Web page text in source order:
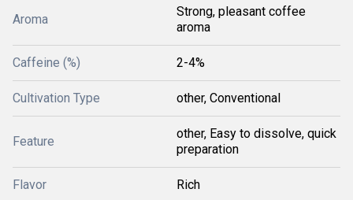
Aroma
Strong, pleasant coffee
aroma
Caffeine (%) 2-4%
Cultivation Type other, Conventional
Feature
other, Easy to dissolve, quick
preparation
Flavor Rich